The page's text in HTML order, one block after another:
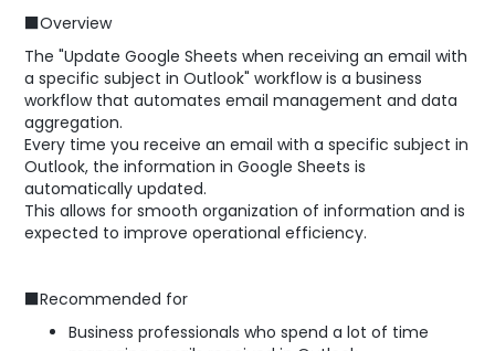
■Overview
The "Update Google Sheets when receiving an email with
a specific subject in Outlook" workflow is a business
workflow that automates email management and data
aggregation.
Every time you receive an email with a specific subject in
Outlook, the information in Google Sheets is
automatically updated.
This allows for smooth organization of information and is
expected to improve operational efficiency.
■Recommended for
Business professionals who spend a lot of time